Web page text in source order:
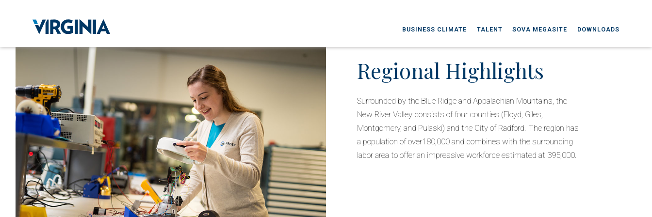
BUSINESS CLIMATE TALENT SOVA MEGASITE DOWNLOADS
Regional Highlights
Surrounded by the Blue Ridge and Appalachian Mountains, the
New River Valley consists of four counties (Floyd, Giles,
Montgomery, and Pulaski) and the City of Radford. The region has
a population of over180,000 and combines with the surrounding
labor area to offer an impressive workforce estimated at 395,000.